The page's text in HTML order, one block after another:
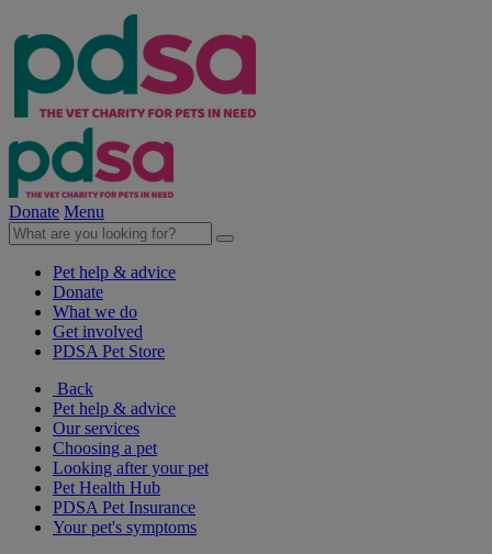
Donate Menu
Pet help & advice
Donate
What we do
Get involved
PDSA Pet Store
Back
Pet help & advice
Our services
Choosing a pet
Looking after your pet
Pet Health Hub
PDSA Pet Insurance
Your pet's symptoms